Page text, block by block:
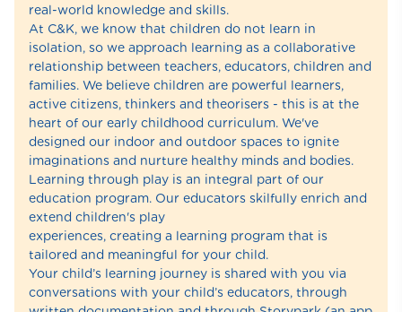
real-world knowledge and skills.
At C&K, we know that children do not learn in
isolation, so we approach learning as a collaborative
relationship between teachers, educators, children and
families. We believe children are powerful learners,
active citizens, thinkers and theorisers - this is at the
heart of our early childhood curriculum. We've
designed our indoor and outdoor spaces to ignite
imaginations and nurture healthy minds and bodies.
Learning through play is an integral part of our
education program. Our educators skilfully enrich and
extend children's play
experiences, creating a learning program that is
tailored and meaningful for your child.
Your child’s learning journey is shared with you via
conversations with your child’s educators, through